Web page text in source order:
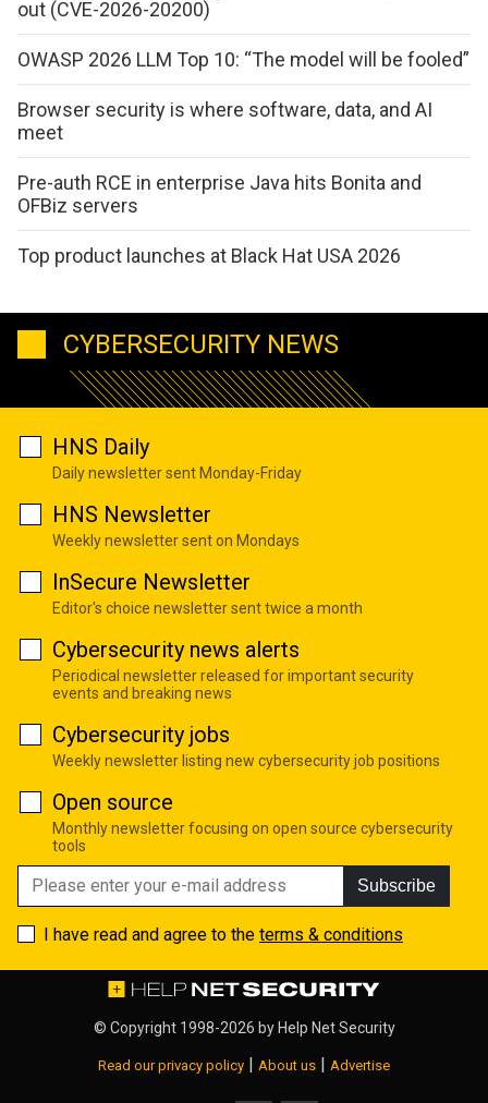
out (CVE-2026-20200)
OWASP 2026 LLM Top 10: “The model will be fooled”
Browser security is where software, data, and AI
meet
Pre-auth RCE in enterprise Java hits Bonita and
OFBiz servers
Top product launches at Black Hat USA 2026
CYBERSECURITY NEWS
HNS Daily
Daily newsletter sent Monday-Friday
HNS Newsletter
Weekly newsletter sent on Mondays
InSecure Newsletter
Editor's choice newsletter sent twice a month
Cybersecurity news alerts
Periodical newsletter released for important security
events and breaking news
Cybersecurity jobs
Weekly newsletter listing new cybersecurity job positions
Open source
Monthly newsletter focusing on open source cybersecurity
tools
Subscribe
I have read and agree to the terms & conditions
© Copyright 1998-2026 by Help Net Security
Read our privacy policy | About us | Advertise